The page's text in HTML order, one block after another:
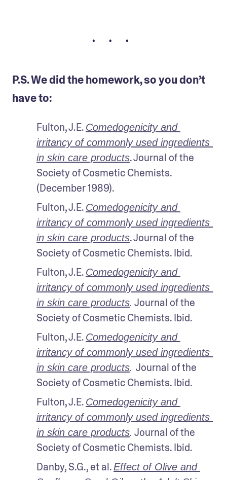
• • •
P.S. We did the homework, so you don’t
have to:
Fulton, J.E. Comedogenicity and
irritancy of commonly used ingredients
in skin care products. Journal of the
Society of Cosmetic Chemists.
(December 1989).
Fulton, J.E. Comedogenicity and
irritancy of commonly used ingredients
in skin care products. Journal of the
Society of Cosmetic Chemists. Ibid.
Fulton, J.E. Comedogenicity and
irritancy of commonly used ingredients
in skin care products. Journal of the
Society of Cosmetic Chemists. Ibid.
Fulton, J.E. Comedogenicity and
irritancy of commonly used ingredients
in skin care products. Journal of the
Society of Cosmetic Chemists. Ibid.
Fulton, J.E. Comedogenicity and
irritancy of commonly used ingredients
in skin care products. Journal of the
Society of Cosmetic Chemists. Ibid.
Danby, S.G., et al. Effect of Olive and